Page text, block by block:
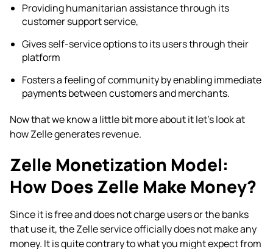
Providing humanitarian assistance through its
customer support service,
Gives self-service options to its users through their
platform
Fosters a feeling of community by enabling immediate
payments between customers and merchants.
Now that we know a little bit more about it let’s look at
how Zelle generates revenue.
Zelle Monetization Model:
How Does Zelle Make Money?
Since it is free and does not charge users or the banks
that use it, the Zelle service officially does not make any
money. It is quite contrary to what you might expect from